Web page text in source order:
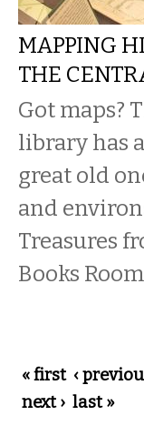
MAPPING
THE
Got maps?
library has
great old
and
Treasures
Books
Pages
« first ‹
next › last »